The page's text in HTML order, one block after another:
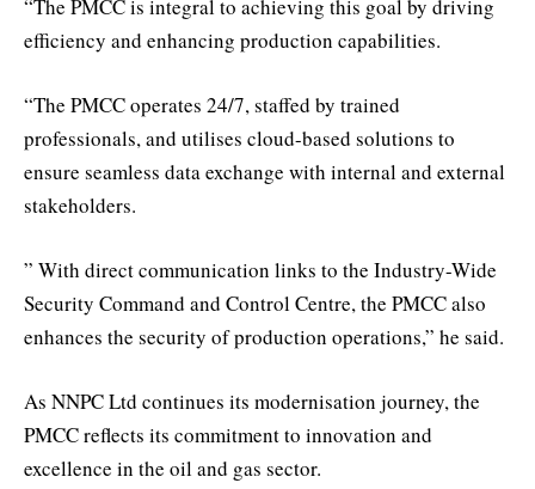
“The PMCC is integral to achieving this goal by driving
efficiency and enhancing production capabilities.
“The PMCC operates 24/7, staffed by trained
professionals, and utilises cloud-based solutions to
ensure seamless data exchange with internal and external
stakeholders.
” With direct communication links to the Industry-Wide
Security Command and Control Centre, the PMCC also
enhances the security of production operations,” he said.
As NNPC Ltd continues its modernisation journey, the
PMCC reflects its commitment to innovation and
excellence in the oil and gas sector.